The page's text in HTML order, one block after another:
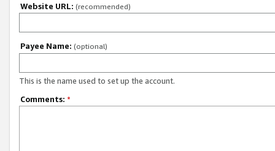
Website URL: (recommended)
Payee Name: (optional)
This is the name used to set up the account.
Comments: *